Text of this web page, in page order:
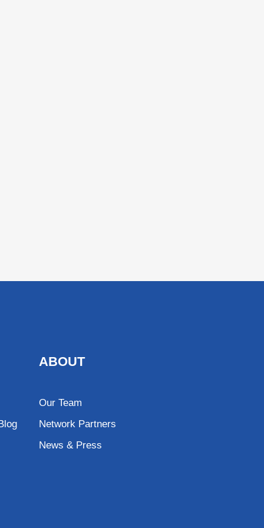
ABOUT
Our Team
Network Partners
News & Press